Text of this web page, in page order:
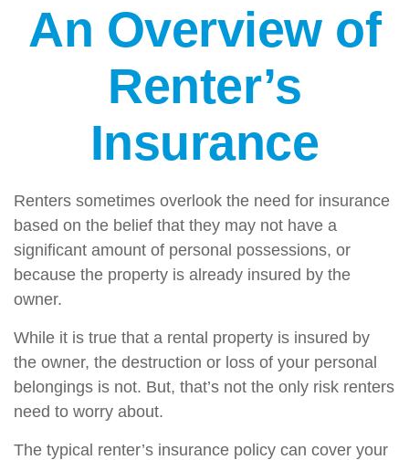
An Overview of
Renter’s
Insurance
Renters sometimes overlook the need for insurance
based on the belief that they may not have a
significant amount of personal possessions, or
because the property is already insured by the
owner.
While it is true that a rental property is insured by
the owner, the destruction or loss of your personal
belongings is not. But, that’s not the only risk renters
need to worry about.
The typical renter’s insurance policy can cover your